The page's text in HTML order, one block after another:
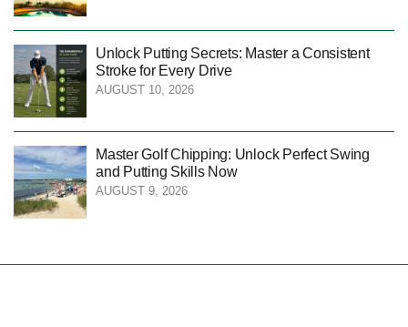
Unlock Putting Secrets: Master a Consistent
Stroke for Every Drive
AUGUST 10, 2026
Master Golf Chipping: Unlock Perfect Swing
and Putting Skills Now
AUGUST 9, 2026